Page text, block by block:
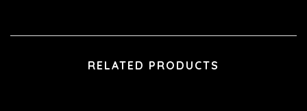
RELATED PRODUCTS